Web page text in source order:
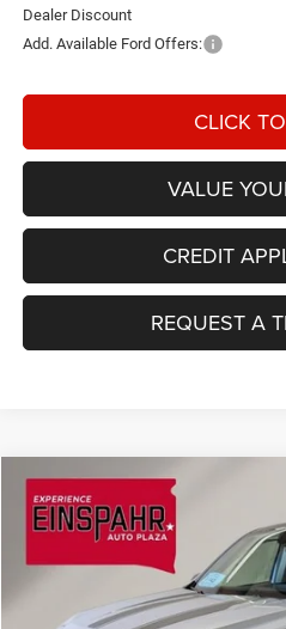
Dealer Discount
Add. Available Ford Offers:
CLICK
VALUE
CREDIT
REQUEST A
2026Ford Maverick
Special Offer
Einspahr Auto Plaza - Ford
3FTTW8J3XTRB16717Stock:
BUY
$899
SAVINGS
Compare Vehicle